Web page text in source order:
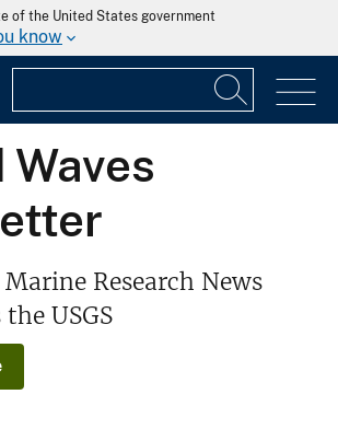
of the United States government
know
Research News
USGS